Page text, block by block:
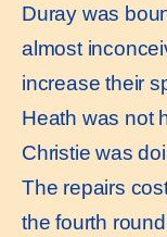
Duray was
almost
increase their
Heath was not
Christie was
The repairs
the fourth